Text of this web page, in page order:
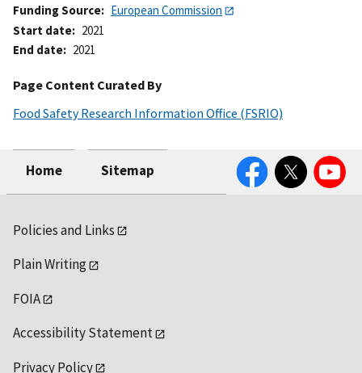
Funding Source
European Commission
Start date
2021
End date
2021
Page Content Curated By
Food Safety Research Information Office (FSRIO)
Home Sitemap
FacebookTwitter YouTube
Policies and Links
Plain Writing
FOIA
Accessibility Statement
Privacy Policy